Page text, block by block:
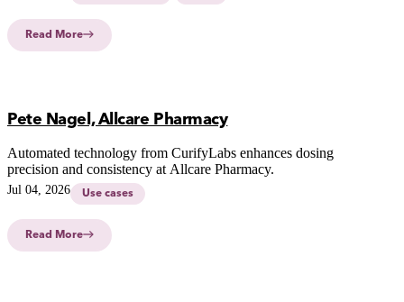
Read More
Pete Nagel, Allcare Pharmacy
Automated technology from CurifyLabs enhances dosing
precision and consistency at Allcare Pharmacy.
Jul 04, 2026 Use cases
Read More